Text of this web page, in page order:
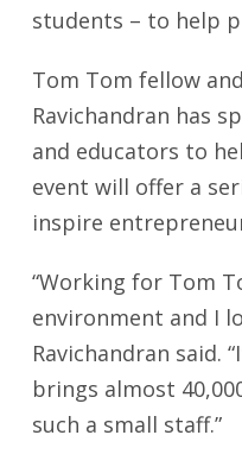
students – to help
Tom Tom fellow
Ravichandran has
and educators to
event will offer a
inspire
“Working for Tom
environment and I
Ravichandran said.
brings almost
such a small staff.”